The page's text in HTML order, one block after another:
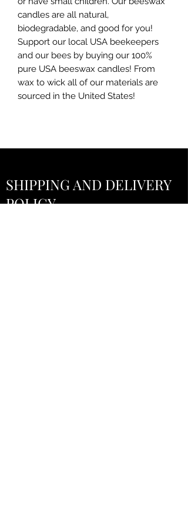
candles are all natural,
biodegradable, and good for you!
Support our local USA beekeepers
and our bees by buying our 100%
pure USA beeswax candles! From
wax to wick all of our materials are
sourced in the United States!
SHIPPING AND DELIVERY
POLICY